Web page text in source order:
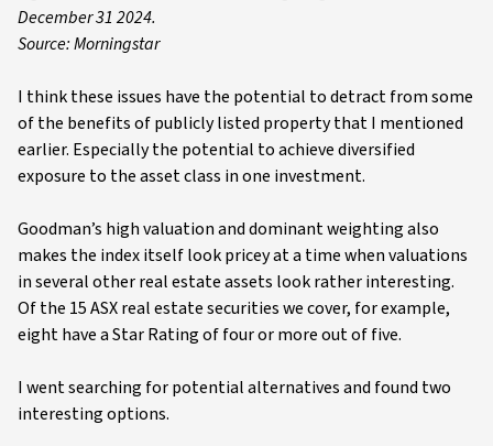
December 31 2024.
Source: Morningstar
I think these issues have the potential to detract from some
of the benefits of publicly listed property that I mentioned
earlier. Especially the potential to achieve diversified
exposure to the asset class in one investment.
Goodman’s high valuation and dominant weighting also
makes the index itself look pricey at a time when valuations
in several other real estate assets look rather interesting.
Of the 15 ASX real estate securities we cover, for example,
eight have a Star Rating of four or more out of five.
I went searching for potential alternatives and found two
interesting options.